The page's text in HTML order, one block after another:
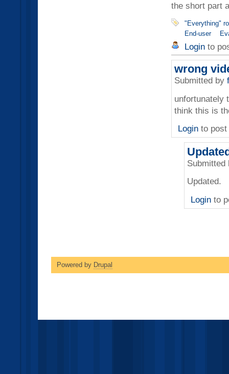
the short part
"Everything"
End-user
Login to
wrong
Submitted by
unfortunately
think this is
Loginto post
Updated.
Loginto
Powered by Drupal